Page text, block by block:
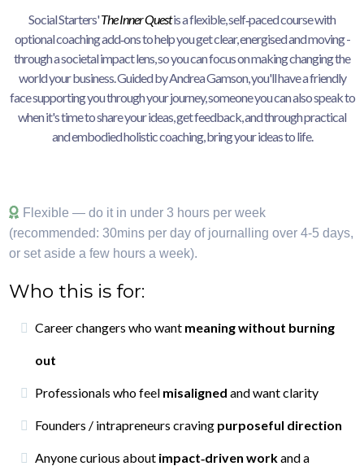
Social Starters'The Inner Questis a flexible, self‑paced course with
optional coaching add‑ons to help you get clear, energised and moving -
through a societal impact lens, so you can focus on making changing the
world your business. Guided by Andrea Gamson, you'll have a friendly
face supporting you through your journey, someone you can also speak to
when it's time to share your ideas, get feedback, and through practical
and embodied holistic coaching, bring your ideas to life.
Flexible — do it in under 3 hours per week
(recommended: 30mins per day of journalling over 4-5 days,
or set aside a few hours a week).
Who this is for:
Career changers who want meaning without burning
out
Professionals who feel misaligned and want clarity
Founders / intrapreneurs craving purposeful direction
Anyone curious about impact‑driven workand a